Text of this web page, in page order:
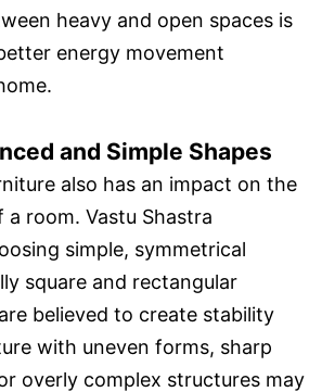
heavy and open spaces is
energy movement
and Simple Shapes
also has an impact on the
a room. Vastu Shastra
simple, symmetrical
square and rectangular
believed to create stability
with uneven forms, sharp
overly complex structures may